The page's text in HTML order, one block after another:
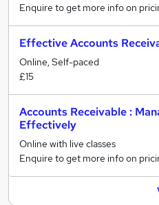
Enquire to get more info on
Effective Accounts
Online, Self-paced
£15
Accounts Receivable :
Effectively
Online with live classes
Enquire to get more info on